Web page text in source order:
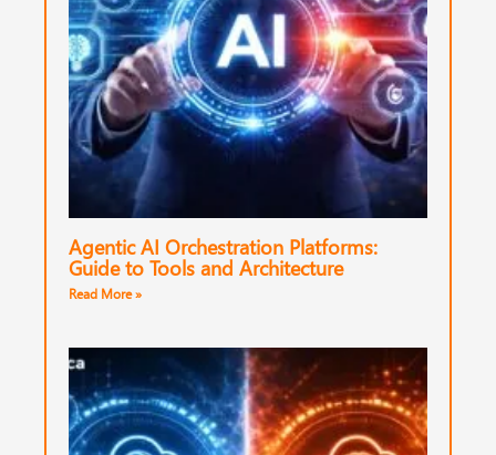
Agentic AI Orchestration Platforms:
Guide to Tools and Architecture
Read More »